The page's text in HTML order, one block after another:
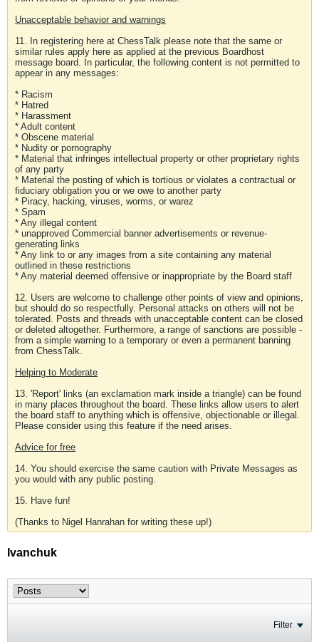
Unacceptable behavior and warnings
11. In registering here at ChessTalk please note that the same or
similar rules apply here as applied at the previous Boardhost
message board. In particular, the following content is not permitted to
appear in any messages:
* Racism
* Hatred
* Harassment
* Adult content
* Obscene material
* Nudity or pornography
* Material that infringes intellectual property or other proprietary rights
of any party
* Material the posting of which is tortious or violates a contractual or
fiduciary obligation you or we owe to another party
* Piracy, hacking, viruses, worms, or warez
* Spam
* Any illegal content
* unapproved Commercial banner advertisements or revenue-
generating links
* Any link to or any images from a site containing any material
outlined in these restrictions
* Any material deemed offensive or inappropriate by the Board staff
12. Users are welcome to challenge other points of view and opinions,
but should do so respectfully. Personal attacks on others will not be
tolerated. Posts and threads with unacceptable content can be closed
or deleted altogether. Furthermore, a range of sanctions are possible -
from a simple warning to a temporary or even a permanent banning
from ChessTalk.
Helping to Moderate
13. 'Report' links (an exclamation mark inside a triangle) can be found
in many places throughout the board. These links allow users to alert
the board staff to anything which is offensive, objectionable or illegal.
Please consider using this feature if the need arises.
Advice for free
14. You should exercise the same caution with Private Messages as
you would with any public posting.
15. Have fun!
(Thanks to Nigel Hanrahan for writing these up!)
Ivanchuk
Filter